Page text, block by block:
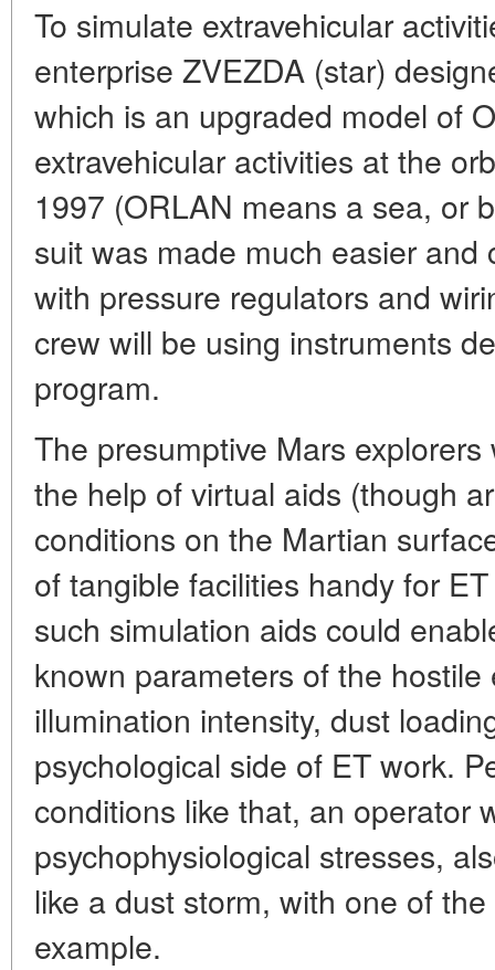
To simulate extravehicular
enterprise ZVEZDA (star)
which is an upgraded model of
extravehicular activities at the
1997 (ORLAN means a sea, or
suit was made much easier
with pressure regulators and
crew will be using instruments
program.
The presumptive Mars
the help of virtual aids (though
conditions on the Martian
of tangible facilities handy for
such simulation aids could
known parameters of the
illumination intensity, dust
psychological side of ET work.
conditions like that, an operator
psychophysiological stresses,
like a dust storm, with one of
example.